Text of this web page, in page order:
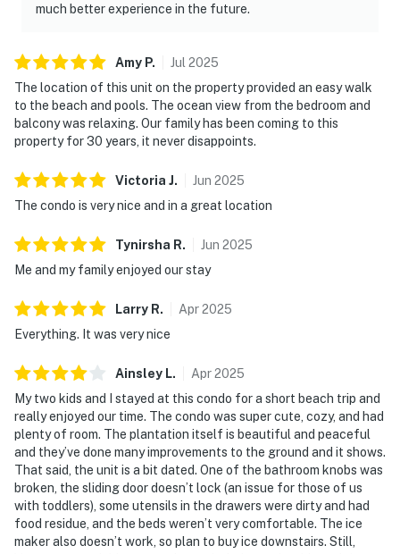
much better experience in the future.
Amy P. Jul 2025
The location of this unit on the property provided an easy walk
to the beach and pools. The ocean view from the bedroom and
balcony was relaxing. Our family has been coming to this
property for 30 years, it never disappoints.
Victoria J. Jun 2025
The condo is very nice and in a great location
Tynirsha R. Jun 2025
Me and my family enjoyed our stay
Larry R. Apr2025
Everything. It was very nice
Ainsley L. Apr2025
My two kids and I stayed at this condo for a short beach trip and
really enjoyed our time. The condo was super cute, cozy, and had
plenty of room. The plantation itself is beautiful and peaceful
and they’ve done many improvements to the ground and it shows.
That said, the unit is a bit dated. One of the bathroom knobs was
broken, the sliding door doesn’t lock (an issue for those of us
with toddlers), some utensils in the drawers were dirty and had
food residue, and the beds weren’t very comfortable. The ice
maker also doesn’t work, so plan to buy ice downstairs. Still,